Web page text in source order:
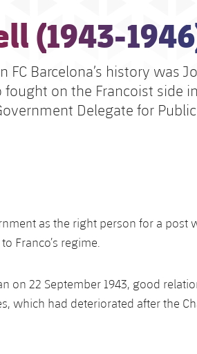
(1943-
Barcelona’s history was
on the Francoist side
Delegate for
as the right person for a post
Franco’s regime.
on 22 September 1943, good
which had deteriorated after the